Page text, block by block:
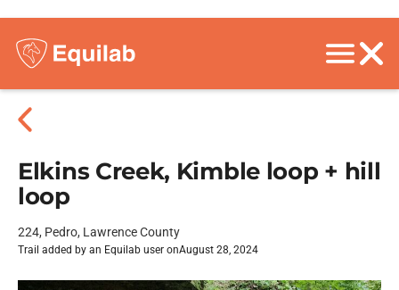
Elkins Creek, Kimble loop + hill
loop
224, Pedro, Lawrence County
Trail added by an Equilab user onAugust 28, 2024